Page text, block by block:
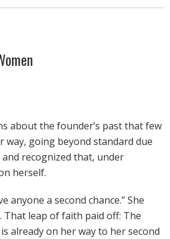
about the founder’s past that few
going beyond standard due
recognized that, under
herself.
anyone a second chance.” She
leap of faith paid off: The
already on her way to her second